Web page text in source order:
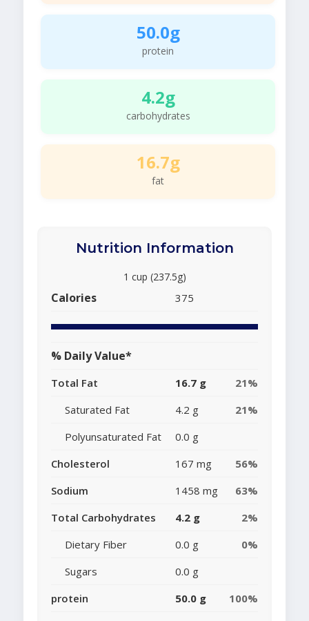
50.0g
protein
4.2g
carbohydrates
16.7g
fat
Nutrition Information
1 cup (237.5g)
Calories 375
% Daily Value*
Total Fat 16.7 g
21%
Saturated Fat
4.2 g
21%
Polyunsaturated Fat
0.0 g
Cholesterol
167 mg
56%
Sodium
1458 mg
63%
Total Carbohydrates
4.2 g
2%
Dietary Fiber
0.0 g
0%
Sugars
0.0 g
protein
50.0 g 100%